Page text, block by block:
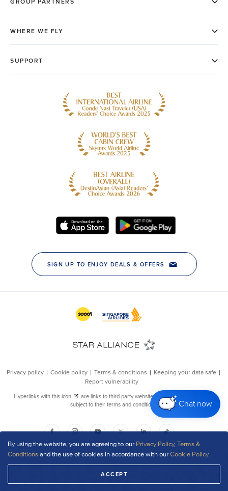
By using the website, you are agreeing to our Privacy Policy,Terms &
Conditionsand the use of cookies in accordance with ourCookie Policy.
ACCEPT
Chat now